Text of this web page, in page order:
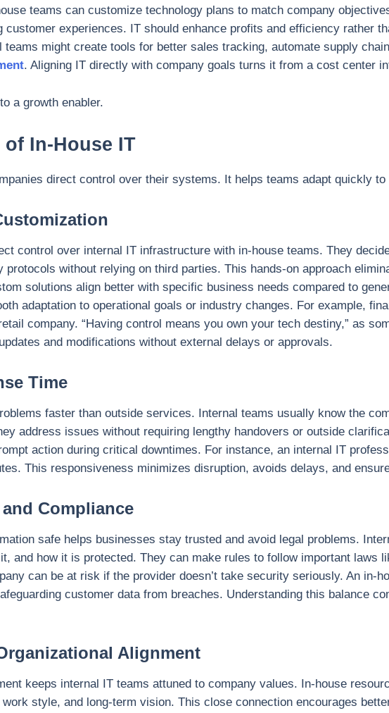
teams can customize technology plans to match company
customer experiences. IT should enhance profits and efficiency rather
teams might create tools for better sales tracking, automate supply
. Aligning IT directly with company goals turns it from a cost center
a growth enabler.
In-House IT
direct control over their systems. It helps teams adapt quickly
control over internal IT infrastructure with in-house teams. They
protocols without relying on third parties. This hands-on approach
solutions align better with specific business needs compared to
adaptation to operational goals or industry changes. For example,
company. “Having control means you own your tech destiny,” as
and modifications without external delays or approvals.
Time
faster than outside services. Internal teams usually know the
address issues without requiring lengthy handovers or outside
action during critical downtimes. For instance, an internal IT
This responsiveness minimizes disruption, avoids delays, and
Compliance
safe helps businesses stay trusted and avoid legal problems.
and how it is protected. They can make rules to follow important laws
can be at risk if the provider doesn’t take security seriously. An in-
customer data from breaches. Understanding this balance
Alignment
keeps internal IT teams attuned to company values. In-house
work style, and long-term vision. This close connection encourages